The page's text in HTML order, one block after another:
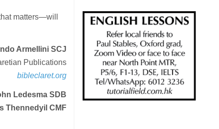
matters—will
Armellini SCJ
Publications
bibleclaret.org
Ledesma SDB
Thennedyil CMF